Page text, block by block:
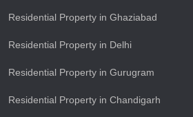
Residential Property in Ghaziabad
Residential Property in Delhi
Residential Property in Gurugram
Residential Property in Chandigarh